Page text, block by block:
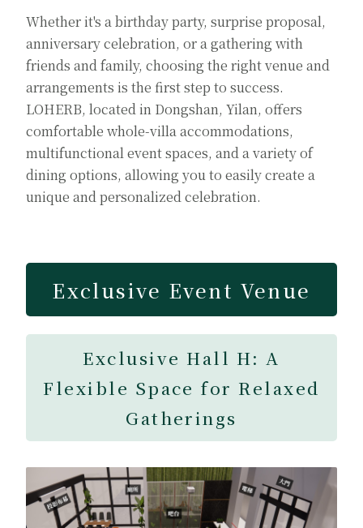
Whether it's a birthday party, surprise proposal,
anniversary celebration, or a gathering with
friends and family, choosing the right venue and
arrangements is the first step to success.
LOHERB, located in Dongshan, Yilan, offers
comfortable whole-villa accommodations,
multifunctional event spaces, and a variety of
dining options, allowing you to easily create a
unique and personalized celebration.
Exclusive Event Venue
Exclusive Hall H: A
Flexible Space for Relaxed
Gatherings